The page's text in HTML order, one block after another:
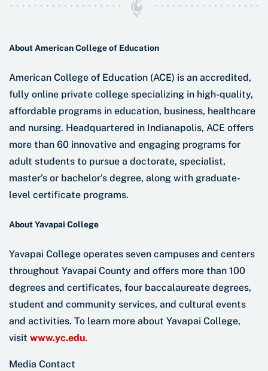
About American College of Education
American College of Education (ACE) is an accredited,
fully online private college specializing in high-quality,
affordable programs in education, business, healthcare
and nursing. Headquartered in Indianapolis, ACE offers
more than 60 innovative and engaging programs for
adult students to pursue a doctorate, specialist,
master’s or bachelor’s degree, along with graduate-
level certificate programs.
About Yavapai College
Yavapai College operates seven campuses and centers
throughout Yavapai County and offers more than 100
degrees and certificates, four baccalaureate degrees,
student and community services, and cultural events
and activities. To learn more about Yavapai College,
visit www.yc.edu.
Media Contact